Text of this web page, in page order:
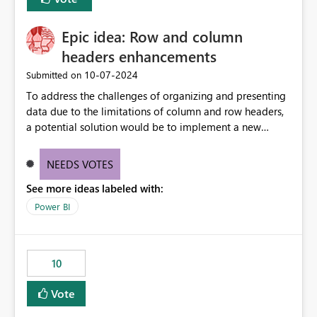
corporate fonts. Ensure consistent font rendering across:
API exports Power Automate exports Business impact:
Many organizations rely on corporate branding
standards and require pixel-perfect PDF outputs for
customer-facing and regulatory reports. Based on our
testing: Avenir displays correctly in Report Builder Word
export preserves Avenir Local Word → PDF conversion
preserves Avenir Power BI Service PDF export substitutes
Epic idea: Row and column
headers enhancements
Submitted on ‎10-07-2024
To address the challenges of organizing and presenting
data due to the limitations of column and row headers,
a potential solution would be to implement a new
creators to adjust the dimensions of columns and rows,
conditional formatting.
NEEDS VOTES
See more ideas labeled with:
Power BI
10
Vote